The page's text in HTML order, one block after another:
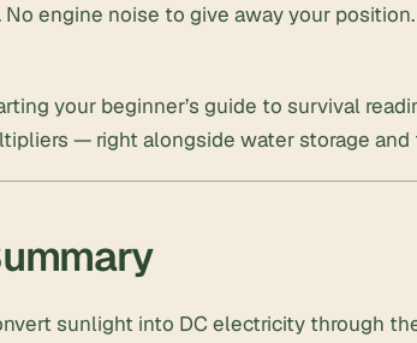
No engine noise to give away your
your beginner’s guide to survival
— right alongside water storage and
sunlight into DC electricity through